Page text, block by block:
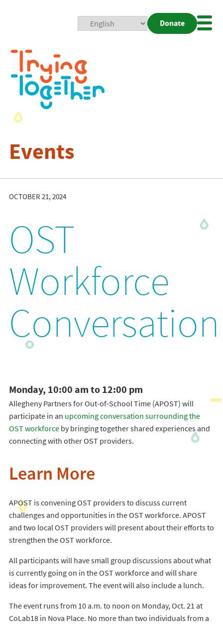
Donate
Events
OCTOBER 21, 2024
OST
Workforce
Conversation
Monday, 10:00 am to 12:00 pm
Allegheny Partners for Out-of-School Time (APOST) will
participate in an upcoming conversation surrounding the
OST workforceby bringing together shared experiences and
connecting with other OST providers.
Learn More
APOST is convening OST providers to discuss current
challenges and opportunities in the OST workforce. APOST
and two local OST providers will present about their efforts to
strengthen the OST workforce.
All participants will have small group discussions about what
is currently going on in the OST workforce and will share
ideas for improvement. The event will also include a lunch.
The event runs from 10 a.m. to noon on Monday, Oct. 21 at
CoLab18 in Nova Place. No more than two individuals from a